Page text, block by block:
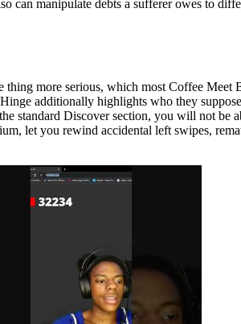
manipulate debts a sufferer owes to
more serious, which most Coffee Meet
additionally highlights who they
standard Discover section, you will not
let you rewind accidental left swipes,